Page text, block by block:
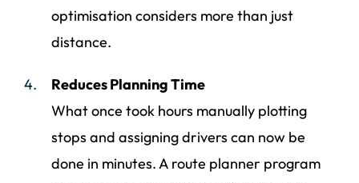
optimisation considers more than just
distance.
Reduces Planning Time
What once took hours manually plotting
stops and assigning drivers can now be
done in minutes. A route planner program